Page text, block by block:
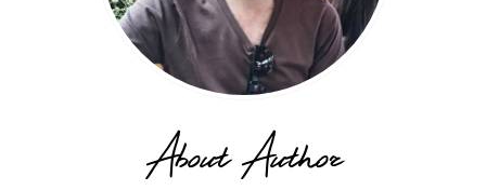
About Author